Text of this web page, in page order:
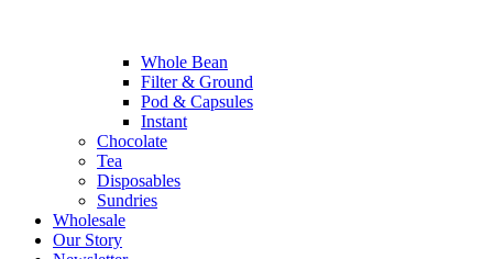
Whole Bean
Filter & Ground
Pod & Capsules
Instant
Chocolate
Tea
Disposables
Sundries
Wholesale
Our Story